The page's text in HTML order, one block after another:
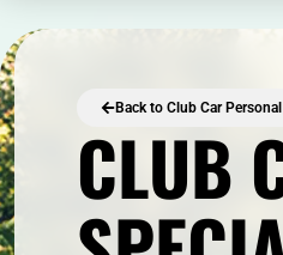
Back to Club Car
CLUB